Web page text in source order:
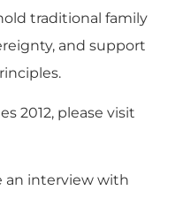
traditional family
and support
2012, please visit
an interview with